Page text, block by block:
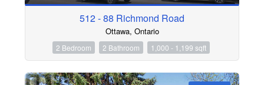
512 - 88 Richmond Road
Ottawa, Ontario
2 Bedroom 2 Bathroom 1,000 - 1,199 sqft